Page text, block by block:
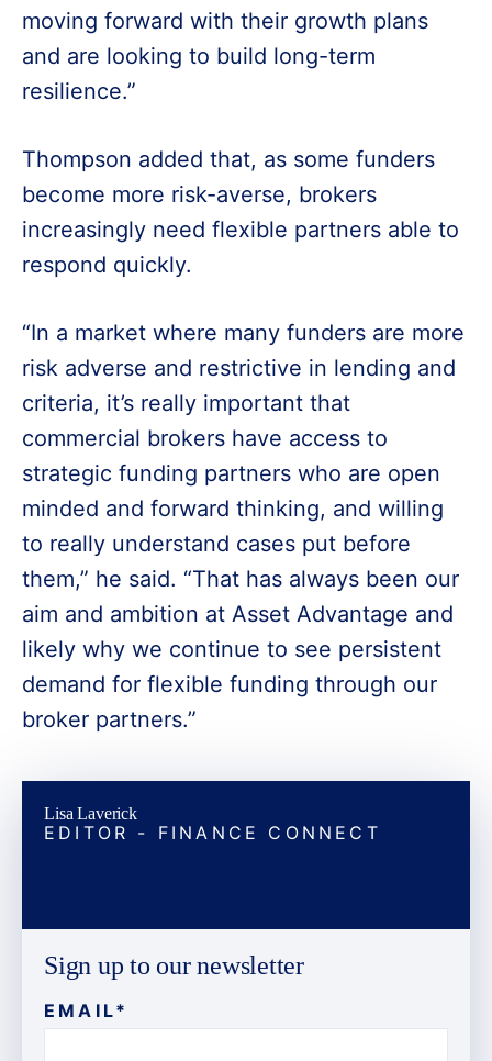
moving forward with their growth plans
and are looking to build long-term
resilience.”
Thompson added that, as some funders
become more risk-averse, brokers
increasingly need flexible partners able to
respond quickly.
“In a market where many funders are more
risk adverse and restrictive in lending and
criteria, it’s really important that
commercial brokers have access to
strategic funding partners who are open
minded and forward thinking, and willing
to really understand cases put before
them,” he said. “That has always been our
aim and ambition at Asset Advantage and
likely why we continue to see persistent
demand for flexible funding through our
broker partners.”
Lisa Laverick
EDITOR - FINANCE CONNECT
Sign up to our newsletter
EMAIL*